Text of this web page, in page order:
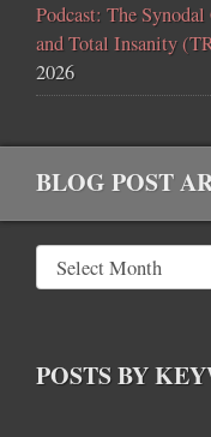
Podcast: The
and Total Insanity
2026
BLOG POST
POSTS BY